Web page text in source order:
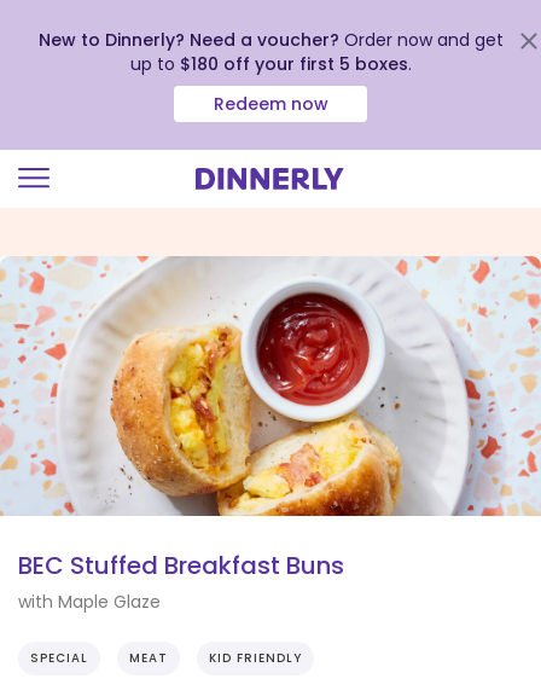
view
our
Accessibility
Statement
New to Dinnerly? Need a voucher? Order now and get
up to $180 off your first 5 boxes.
Redeem now
BEC Stuffed Breakfast Buns
with Maple Glaze
SPECIAL MEAT KID FRIENDLY